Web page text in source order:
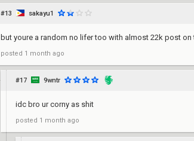
#13 sakayu1
but youre a random no lifer too with almost 22k post
posted 1 month ago
#17 9wntr
idc bro ur corny as shit
posted 1 month ago